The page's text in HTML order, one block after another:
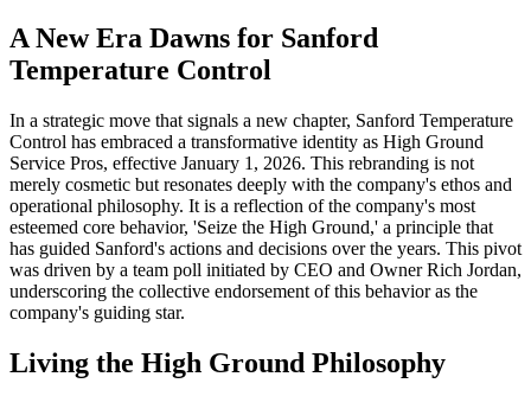
A New Era Dawns for Sanford
Temperature Control
In a strategic move that signals a new chapter, Sanford Temperature
Control has embraced a transformative identity as High Ground
Service Pros, effective January 1, 2026. This rebranding is not
merely cosmetic but resonates deeply with the company's ethos and
operational philosophy. It is a reflection of the company's most
esteemed core behavior, 'Seize the High Ground,' a principle that
has guided Sanford's actions and decisions over the years. This pivot
was driven by a team poll initiated by CEO and Owner Rich Jordan,
underscoring the collective endorsement of this behavior as the
company's guiding star.
Living the High Ground Philosophy